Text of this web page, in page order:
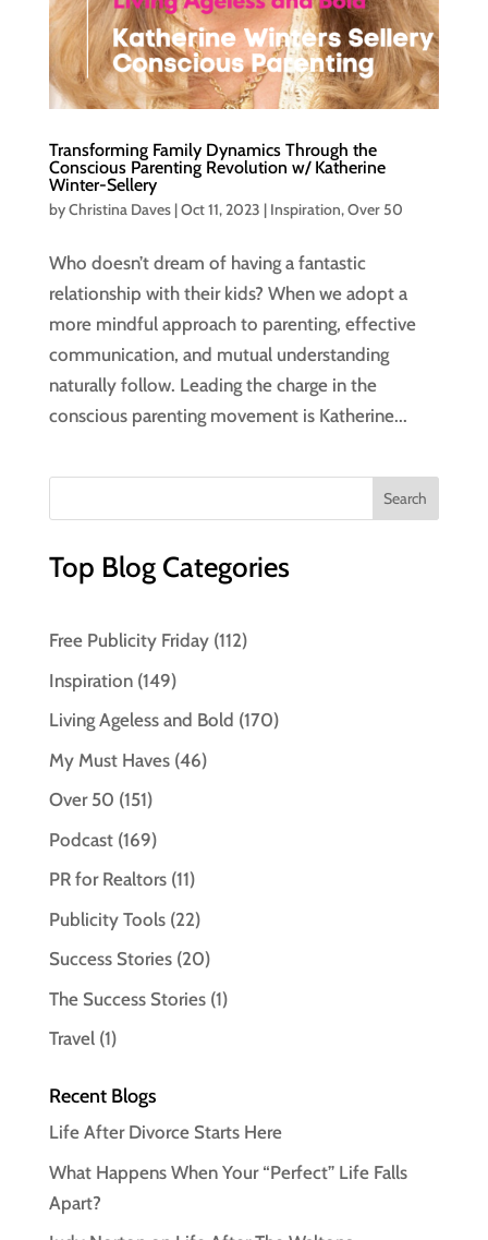
Transforming Family Dynamics Through the
Conscious Parenting Revolution w/ Katherine
Winter-Sellery
byChristina Daves|Oct 11, 2023 | Inspiration,Over 50
Who doesn’t dream of having a fantastic
relationship with their kids? When we adopt a
more mindful approach to parenting, effective
communication, and mutual understanding
naturally follow. Leading the charge in the
conscious parenting movement is Katherine...
Top Blog Categories
Free Publicity Friday(112)
Inspiration(149)
Living Ageless and Bold (170)
My Must Haves(46)
Over 50 (151)
Podcast(169)
PR for Realtors(11)
Publicity Tools(22)
Success Stories(20)
The Success Stories(1)
Travel(1)
Recent Blogs
Life After Divorce Starts Here
What Happens When Your “Perfect” Life Falls
Apart?